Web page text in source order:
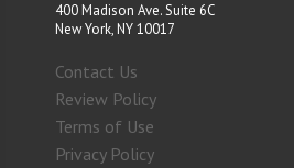
400 Madison Ave. Suite 6C
New York, NY 10017
Contact Us
Review Policy
Terms of Use
Privacy Policy